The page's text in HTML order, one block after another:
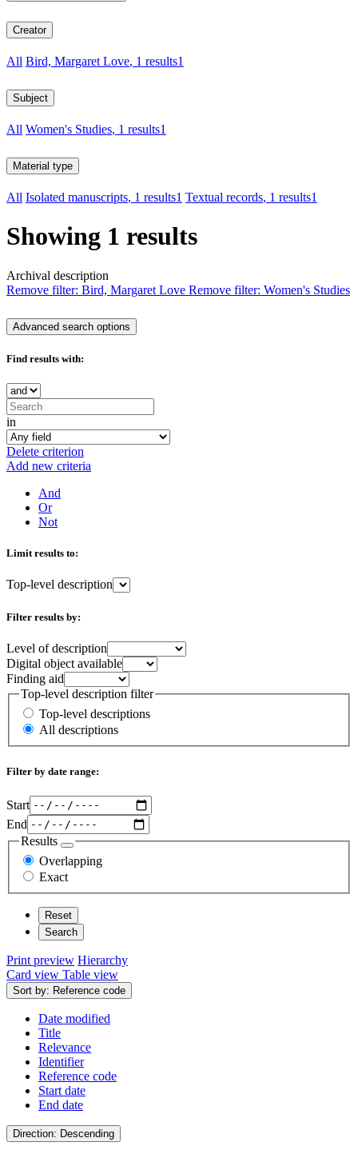
Creator
All Bird, Margaret Love, 1 results1
Subject
All Women's Studies, 1 results1
Material type
All Isolated manuscripts, 1 results1 Textual records, 1 results1
Showing 1 results
Archival description
Remove filter: Bird, Margaret Love Remove filter: Women's Studies
Advanced search options
Find results with:
in
Delete criterion
Add new criteria
And
Or
Not
Limit results to:
Top-level description
Filter results by:
Level of description
Digital object available
Finding aid
Top-level description filter
Top-level descriptions
All descriptions
Filter by date range:
Start
End
Results
Overlapping
Exact
Print preview Hierarchy
Card view Table view
Sort by: Reference code
Date modified
Title
Relevance
Identifier
Reference code
Start date
End date
Direction: Descending